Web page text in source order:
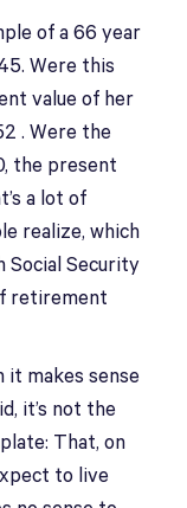
of a 66 year
Were this
value of her
. Were the
the present
a lot of
realize, which
Social Security
retirement
it makes sense
it’s not the
That, on
to live